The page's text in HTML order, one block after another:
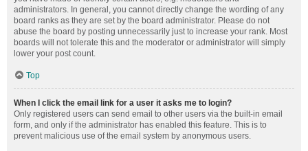
administrators. In general, you cannot directly change the wording of any
board ranks as they are set by the board administrator. Please do not
abuse the board by posting unnecessarily just to increase your rank. Most
boards will not tolerate this and the moderator or administrator will simply
lower your post count.
Top
When I click the email link for a user it asks me to login?
Only registered users can send email to other users via the built-in email
form, and only if the administrator has enabled this feature. This is to
prevent malicious use of the email system by anonymous users.